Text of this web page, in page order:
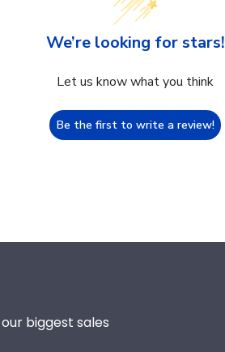
We’re looking for stars!
Let us know what you think
Be the first to write a review!
biggest sales